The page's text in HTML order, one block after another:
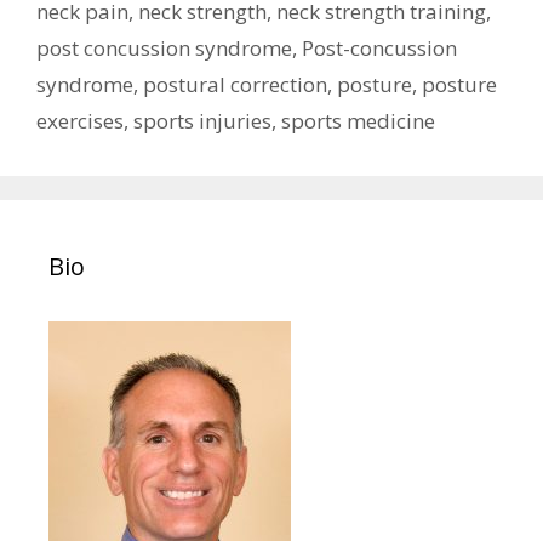
neck pain, neck strength, neck strength training,
post concussion syndrome, Post-concussion
syndrome, postural correction, posture, posture
exercises, sports injuries, sports medicine
Bio